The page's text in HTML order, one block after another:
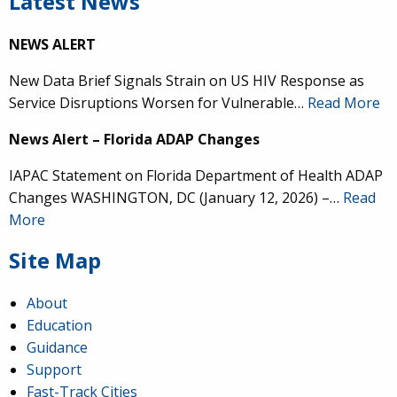
NEWS ALERT
New Data Brief Signals Strain on US HIV Response as
Service Disruptions Worsen for Vulnerable… Read More
News Alert – Florida ADAP Changes
IAPAC Statement on Florida Department of Health ADAP
Changes WASHINGTON, DC (January 12, 2026) –… Read
More
Site Map
About
Education
Guidance
Support
Fast-Track Cities